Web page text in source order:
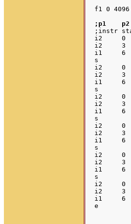
;p1
;instr
i2     0
i2     3
i1     6
s
i2     0
i2     3
i1     6
s
i2     0
i2     3
i1     6
s
i2     0
i2     3
i1     6
s
i2     0
i2     3
i1     6
s
i2     0
i2     3
i1     6